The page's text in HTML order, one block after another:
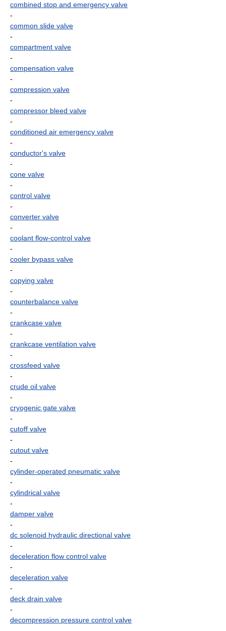
combined stop and emergency valve
-
common slide valve
-
compartment valve
-
compensation valve
-
compression valve
-
compressor bleed valve
-
conditioned air emergency valve
-
conductor's valve
-
cone valve
-
control valve
-
converter valve
-
coolant flow-control valve
-
cooler bypass valve
-
copying valve
-
counterbalance valve
-
crankcase valve
-
crankcase ventilation valve
-
crossfeed valve
-
crude oil valve
-
cryogenic gate valve
-
cutoff valve
-
cutout valve
-
cylinder-operated pneumatic valve
-
cylindrical valve
-
damper valve
-
dc solenoid hydraulic directional valve
-
deceleration flow control valve
-
deceleration valve
-
deck drain valve
-
decompression pressure control valve